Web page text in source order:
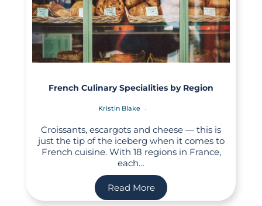
French Culinary Specialities by Region
Kristin Blake
Croissants, escargots and cheese — this is
just the tip of the iceberg when it comes to
French cuisine. With 18 regions in France,
each…
Read More